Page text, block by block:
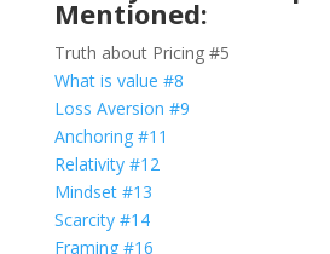
Mentioned:
Truth about Pricing #5
What is value #8
Loss Aversion #9
Anchoring #11
Relativity #12
Mindset #13
Scarcity #14
Framing #16